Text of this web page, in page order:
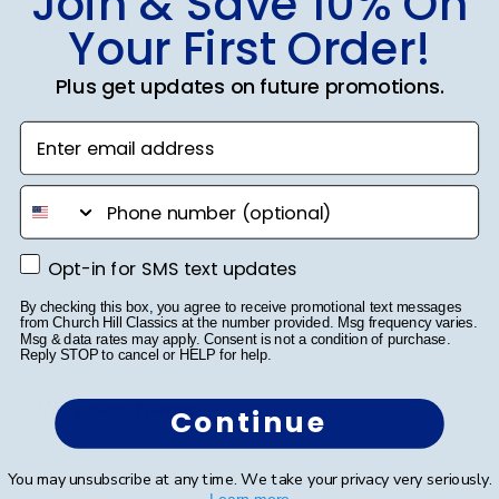
Boston U
Beautiful Frame!!!
Was this review helpful?
0
Verified Buyer
Very nice frame
Very nice frame
date
Your First Order!
Plus get updates on future promotions.
Enter email address
phone number
Opt-in for SMS text updates
Opt-in for SMS text updates
By checking this box, you agree to receive promotional text messages
from Church Hill Classics at the number provided. Msg frequency varies.
Msg & data rates may apply. Consent is not a condition of purchase.
Reply STOP to cancel or HELP for help.
Continue
You may unsubscribe at any time. We take your privacy very seriously.